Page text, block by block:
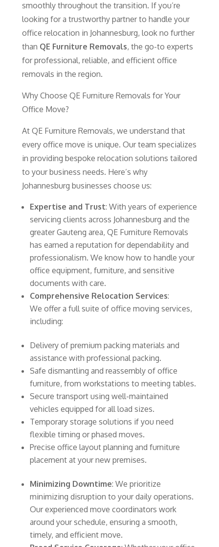
smoothly throughout the transition. If you’re
looking for a trustworthy partner to handle your
office relocation in Johannesburg, look no further
than QE Furniture Removals, the go-to experts
for professional, reliable, and efficient office
removals in the region.
Why Choose QE Furniture Removals for Your
Office Move?
At QE Furniture Removals, we understand that
every office move is unique. Our team specializes
in providing bespoke relocation solutions tailored
to your business needs. Here’s why
Johannesburg businesses choose us:
Expertise and Trust: With years of experience
servicing clients across Johannesburg and the
greater Gauteng area, QE Furniture Removals
has earned a reputation for dependability and
professionalism. We know how to handle your
office equipment, furniture, and sensitive
documents with care.
Comprehensive Relocation Services:
We offer a full suite of office moving services,
including:
Delivery of premium packing materials and
assistance with professional packing.
Safe dismantling and reassembly of office
furniture, from workstations to meeting tables.
Secure transport using well-maintained
vehicles equipped for all load sizes.
Temporary storage solutions if you need
flexible timing or phased moves.
Precise office layout planning and furniture
placement at your new premises.
Minimizing Downtime: We prioritize
minimizing disruption to your daily operations.
Our experienced move coordinators work
around your schedule, ensuring a smooth,
timely, and efficient move.